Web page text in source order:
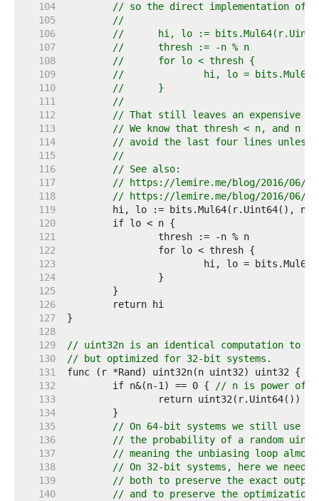
   104
// so the direct implementation of
   105
//
   106
//	hi, lo :=
   107
//	thresh := -n % n
   108
//	for lo < thresh {
   109
//		hi, lo =
   110
//	}
   111
//
   112
// That still leaves an expensive
   113
// We know that thresh < n, and n
   114
// avoid the last four lines unless
   115
//
   116
// See also:
   117
// https://lemire.me/blog/2016/06/
   118
// https://lemire.me/blog/2016/06/
   119
   120
   121
   122
   123
   124
   125
   126
   127
   128
   129
// uint32n is an identical computation to
   130
// but optimized for 32-bit systems.
   131
   132
	if n&(n-1) == 0 {
// n is power of
   133
   134
   135
// On 64-bit systems we still use
   136
// the probability of a random
   137
// meaning the unbiasing loop
   138
// On 32-bit systems, here we need
   139
// both to preserve the exact output
   140
// and to preserve the optimization